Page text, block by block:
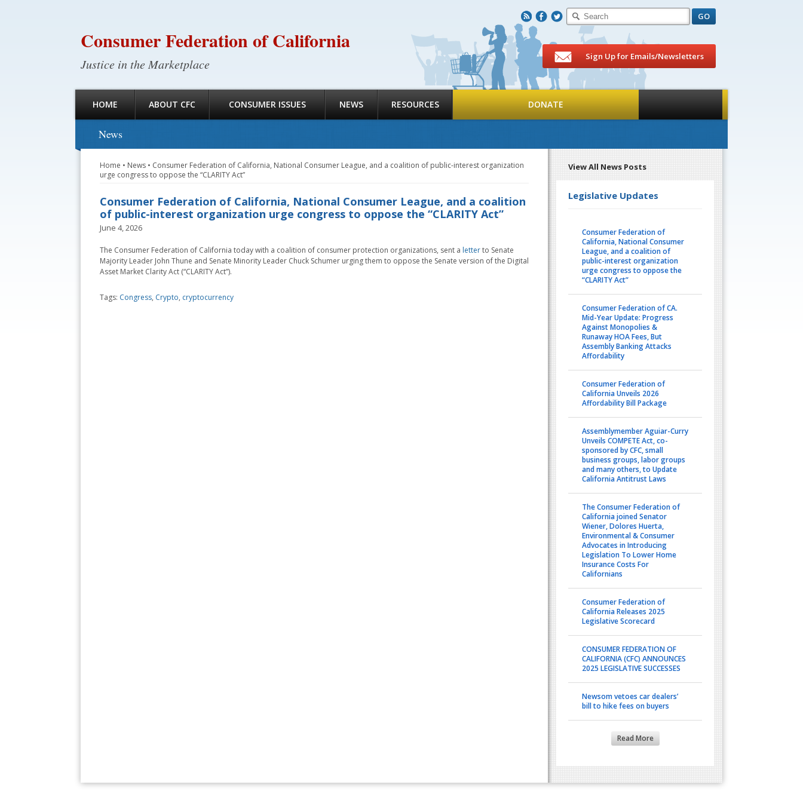
Consumer Federation of California
Justice in the Marketplace
R F T
HOME ABOUT CFC CONSUMER ISSUES NEWS RESOURCES DONATE
Sign Up for Emails/Newsletters
View All News Posts
Legislative Updates
Consumer Federation of
California, National Consumer
League, and a coalition of
public-interest organization
urge congress to oppose the
“CLARITY Act”
Consumer Federation of CA.
Mid-Year Update: Progress
Against Monopolies &
Runaway HOA Fees, But
Assembly Banking Attacks
Affordability
Consumer Federation of
California Unveils 2026
Affordability Bill Package
Assemblymember Aguiar-Curry
Unveils COMPETE Act, co-
sponsored by CFC, small
business groups, labor groups
and many others, to Update
California Antitrust Laws
The Consumer Federation of
California joined Senator
Wiener, Dolores Huerta,
Environmental & Consumer
Advocates in Introducing
Legislation To Lower Home
Insurance Costs For
Californians
Consumer Federation of
California Releases 2025
Legislative Scorecard
CONSUMER FEDERATION OF
CALIFORNIA (CFC) ANNOUNCES
2025 LEGISLATIVE SUCCESSES
Newsom vetoes car dealers’
bill to hike fees on buyers
Read More
News
Home • News • Consumer Federation of California, National Consumer League, and a coalition of public-interest organization
urge congress to oppose the “CLARITY Act”
Consumer Federation of California, National Consumer League, and a coalition
of public-interest organization urge congress to oppose the “CLARITY Act”
June 4, 2026
The Consumer Federation of California today with a coalition of consumer protection organizations, sent a letterto Senate
Majority Leader John Thune and Senate Minority Leader Chuck Schumer urging them to oppose the Senate version of the Digital
Asset Market Clarity Act (“CLARITY Act”).
Tags: Congress, Crypto, cryptocurrency